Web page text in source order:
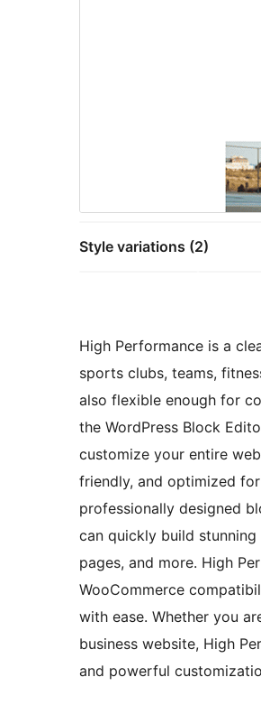
Style variations (2)
High Performance is a
sports clubs, teams,
also flexible enough for
the WordPress Block
customize your entire
friendly, and optimized
professionally designed
can quickly build
pages, and more. High
WooCommerce
with ease. Whether you
business website, High
and powerful